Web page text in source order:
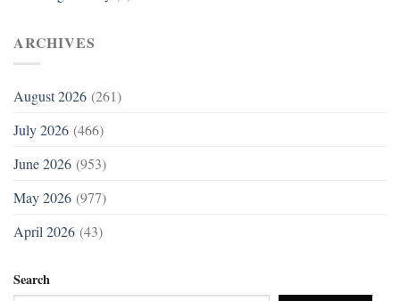
ARCHIVES
August 2026 (261)
July 2026 (466)
June 2026 (953)
May 2026 (977)
April 2026 (43)
Search